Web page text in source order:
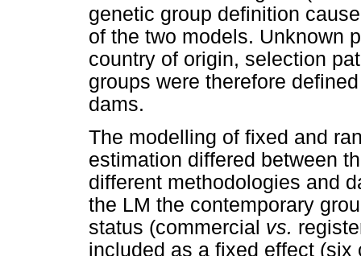
genetic group definition
of the two models. Unknown
country of origin, selection
groups were therefore
dams.
The modelling of fixed and
estimation differed between
different methodologies and
the LM the contemporary
status (commercial vs.
included as a fixed effect